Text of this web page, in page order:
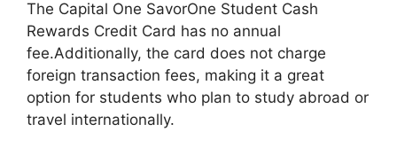
The Capital One SavorOne Student Cash
Rewards Credit Card has no annual
fee.Additionally, the card does not charge
foreign transaction fees, making it a great
option for students who plan to study abroad or
travel internationally.